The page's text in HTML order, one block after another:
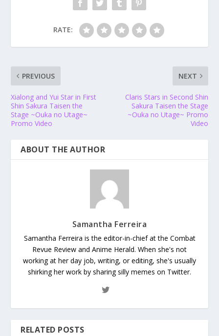
RATE:
PREVIOUS
Xialong and Yui Star in First
Shin Sakura Taisen the
Stage ~Ouka no Utage~
Promo Video
NEXT
Claris Stars in Second Shin
Sakura Taisen the Stage
~Ouka no Utage~ Promo
Video
ABOUT THE AUTHOR
Samantha Ferreira
Samantha Ferreira is the editor-in-chief at the Combat
Revue Review and Anime Herald. When she's not
working at her day job, writing, or editing, she's usually
shirking her work by sharing silly memes on Twitter.
RELATED POSTS